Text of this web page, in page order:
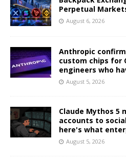
Perpetual
August 6, 2026
Anthropic
custom chips for
engineers who
August 5, 2026
Claude Mythos 5
accounts to
here's what
August 5, 2026